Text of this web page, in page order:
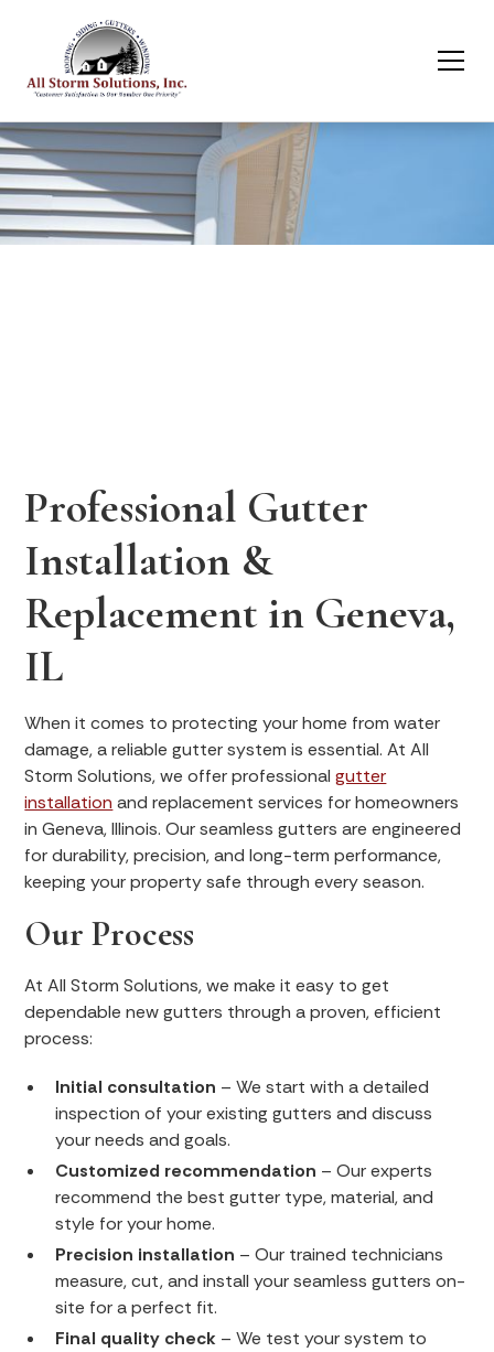
Professional Gutter
Installation &
Replacement in Geneva,
IL
When it comes to protecting your home from water
damage, a reliable gutter system is essential. At All
Storm Solutions, we offer professionalgutter
installation and replacement services for homeowners
in Geneva, Illinois. Our seamless gutters are engineered
for durability, precision, and long-term performance,
keeping your property safe through every season.
Our Process
At All Storm Solutions, we make it easy to get
dependable new gutters through a proven, efficient
process:
Initial consultation – We start with a detailed
inspection of your existing gutters and discuss
your needs and goals.
Customized recommendation – Our experts
recommend the best gutter type, material, and
style for your home.
Precision installation – Our trained technicians
measure, cut, and install your seamless gutters on-
site for a perfect fit.
Final quality check – We test your system to